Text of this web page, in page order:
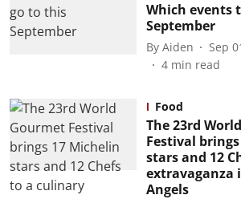
Which events
September
By Aiden
Sep
4 min read
Food
The 23rd
Festival
stars and 12
extravaganza
Angels